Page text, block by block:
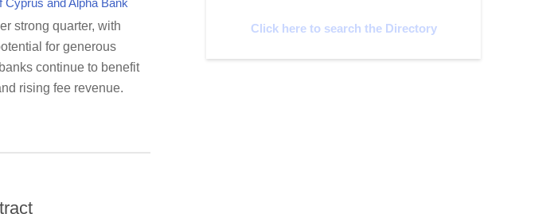
strong quarter, with
for generous
continue to benefit
rising fee revenue.
Click here to search the Directory